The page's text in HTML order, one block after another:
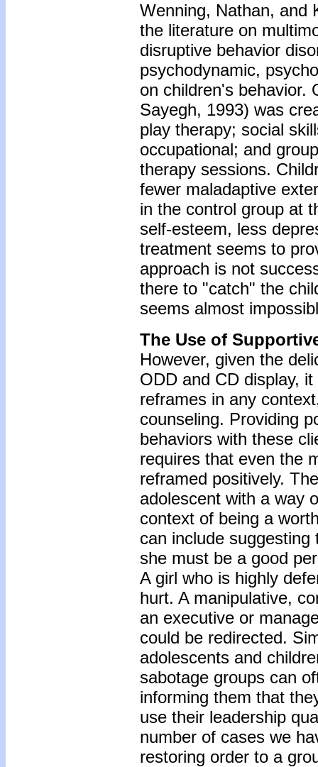
Wenning, Nathan, and
the literature on
disruptive behavior
psychodynamic,
on children's behavior.
Sayegh, 1993) was
play therapy; social
occupational; and
therapy sessions.
fewer maladaptive
in the control group at
self-esteem, less
treatment seems to
approach is not
there to "catch" the
seems almost
The Use of
However, given the
ODD and CD display,
reframes in any
counseling. Providing
behaviors with these
requires that even the
reframed positively.
adolescent with a way
context of being a
can include
she must be a good
A girl who is highly
hurt. A manipulative,
an executive or
could be redirected.
adolescents and
sabotage groups can
informing them that
use their leadership
number of cases we
restoring order to a